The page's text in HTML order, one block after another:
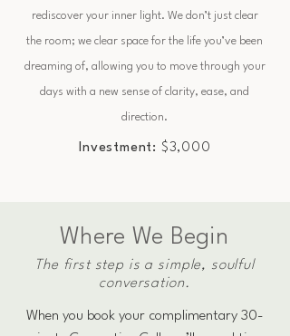
rediscover your inner light. We don’t just clear
the room; we clear space for the life you’ve been
dreaming of, allowing you to move through your
days with a new sense of clarity, ease, and
direction.
Investment: $3,000
Where We Begin
The first step is a simple, soulful
conversation.
When you book your complimentary 30-